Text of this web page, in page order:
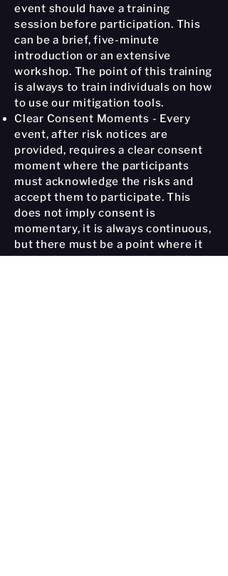
event should have a training
session before participation. This
can be a brief, five-minute
introduction or an extensive
workshop. The point of this training
is always to train individuals on how
to use our mitigation tools.
Clear Consent Moments - Every
event, after risk notices are
provided, requires a clear consent
moment where the participants
must acknowledge the risks and
accept them to participate. This
does not imply consent is
momentary, it is always continuous,
but there must be a point where it
is clearly verbalized and prioritized